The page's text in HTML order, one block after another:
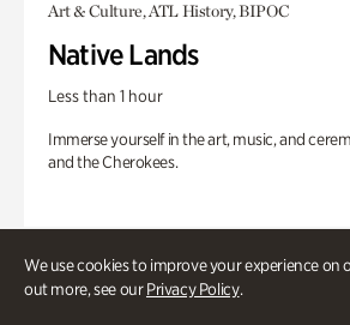
We use cookies to improve your experience on
out more, see ourPrivacy Policy.
Art & Culture, ATL History, BIPOC
Native Lands
Less than 1 hour
Immerse yourself in the art, music, and
and the Cherokees.